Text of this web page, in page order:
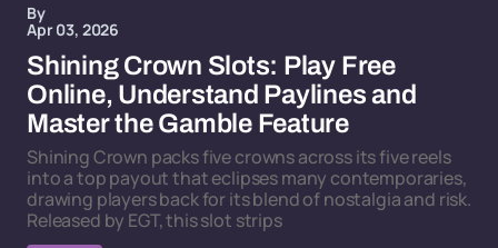
By
Apr 03, 2026
Shining Crown Slots: Play Free
Online, Understand Paylines and
Master the Gamble Feature
Shining Crown packs five crowns across its five reels
into a top payout that eclipses many contemporaries,
drawing players back for its blend of nostalgia and risk.
Released by EGT, this slot strips